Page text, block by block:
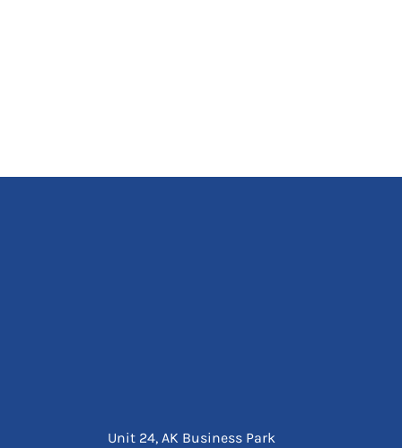
Unit 24, AK Business Park